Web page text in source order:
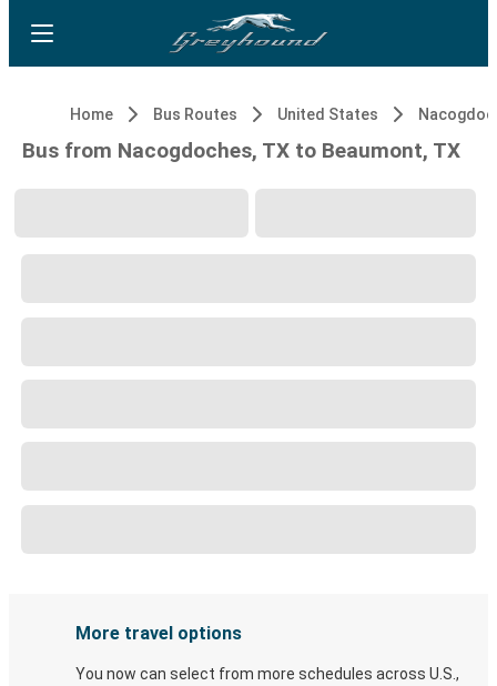
Home Bus Routes United States
Bus from Nacogdoches, TX to Beaumont, TX
More travel options
You now can select from more schedules across U.S.,